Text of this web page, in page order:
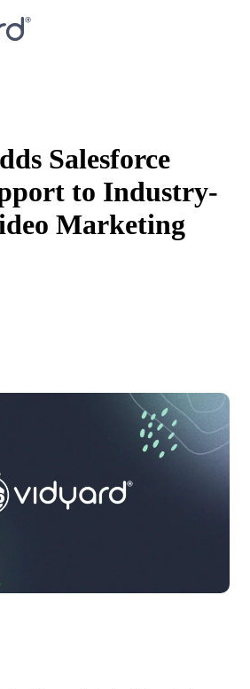
Salesforce
to Industry-
Marketing